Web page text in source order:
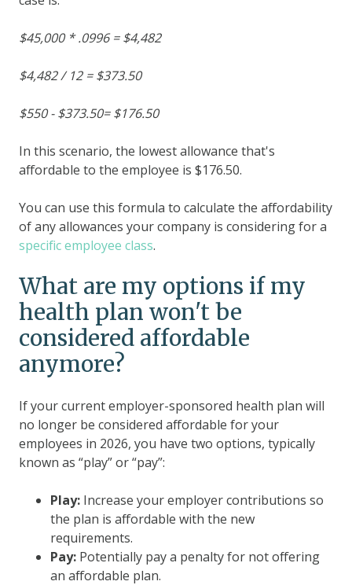
$45,000 * .0996 = $4,482
$4,482 / 12 = $373.50
$550 - $373.50= $176.50
In this scenario, the lowest allowance that's
affordable to the employee is $176.50.
You can use this formula to calculate the affordability
of any allowances your company is considering for a
specific employee class.
What are my options if my
health plan won't be
considered affordable
anymore?
If your current employer-sponsored health plan will
no longer be considered affordable for your
employees in 2026, you have two options, typically
known as “play” or “pay”:
Play: Increase your employer contributions so
the plan is affordable with the new
requirements.
Pay: Potentially pay a penalty for not offering
an affordable plan.